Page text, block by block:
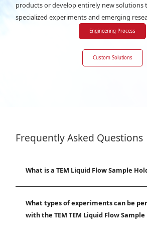
products or develop entirely new solutions
specialized experiments and emerging
Engineering Process
Custom Solutions
Frequently Asked Questions
What is a TEM Liquid Flow Sample
What types of experiments can be
with the TEM TEM Liquid Flow